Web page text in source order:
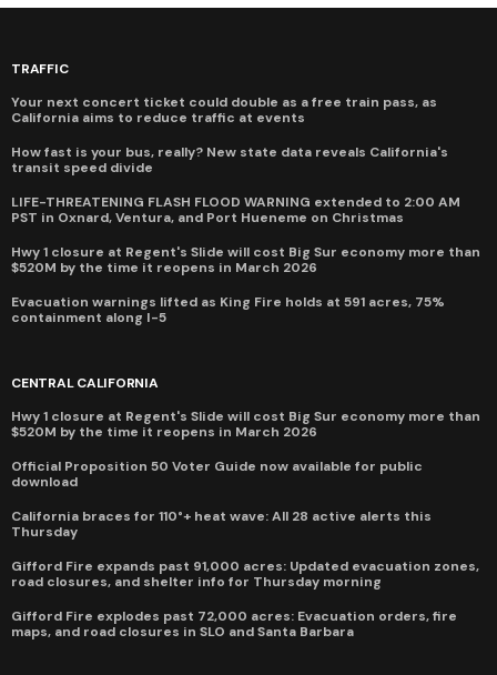
TRAFFIC
Your next concert ticket could double as a free train pass, as
California aims to reduce traffic at events
How fast is your bus, really? New state data reveals California's
transit speed divide
LIFE-THREATENING FLASH FLOOD WARNING extended to 2:00 AM
PST in Oxnard, Ventura, and Port Hueneme on Christmas
Hwy 1 closure at Regent's Slide will cost Big Sur economy more than
$520M by the time it reopens in March 2026
Evacuation warnings lifted as King Fire holds at 591 acres, 75%
containment along I-5
CENTRAL CALIFORNIA
Hwy 1 closure at Regent's Slide will cost Big Sur economy more than
$520M by the time it reopens in March 2026
Official Proposition 50 Voter Guide now available for public
download
California braces for 110°+ heat wave: All 28 active alerts this
Thursday
Gifford Fire expands past 91,000 acres: Updated evacuation zones,
road closures, and shelter info for Thursday morning
Gifford Fire explodes past 72,000 acres: Evacuation orders, fire
maps, and road closures in SLO and Santa Barbara